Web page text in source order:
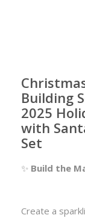
Building
2025
with
Set
✨ Build the
Create a